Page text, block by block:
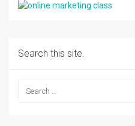
Search this site.